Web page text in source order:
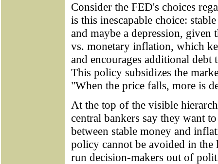
Consider the FED's choices
is this inescapable choice:
and maybe a depression,
vs. monetary inflation, which
and encourages additional
This policy subsidizes the
"When the price falls, more is
At the top of the visible
central bankers say they want
between stable money and
policy cannot be avoided in
run decision-makers out of